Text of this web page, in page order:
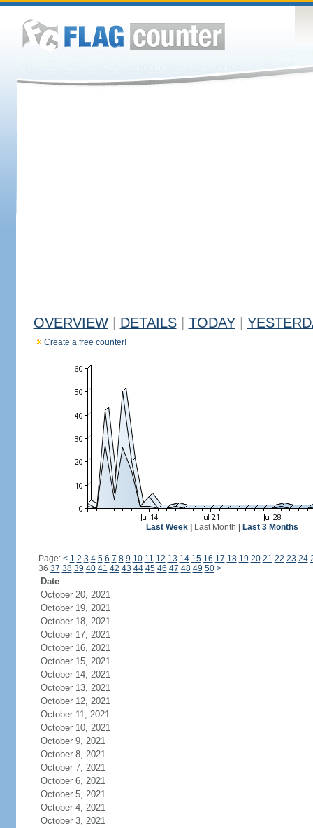
OVERVIEW DETAILS TODAY
Create a free counter!
Last Week| Last Month Last 3 Months
Page: < 1 2 3 4 5 6 7 8 9 10 11 12 13 14 15 16 17 18 19 20 21 22 23 24
36 37 38 39 40 41 42 43 44 45 46 47 48 49 50 >
Date
October 20, 2021
October 19, 2021
October 18, 2021
October 17, 2021
October 16, 2021
October 15, 2021
October 14, 2021
October 13, 2021
October 12, 2021
October 11, 2021
October 10, 2021
October 9, 2021
October 8, 2021
October 7, 2021
October 6, 2021
October 5, 2021
October 4, 2021
October 3, 2021